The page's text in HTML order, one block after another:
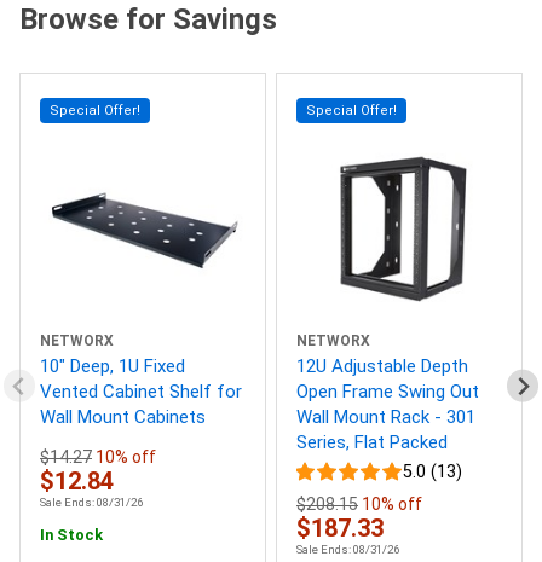
Browse for Savings
Special Offer!
NETWORX
10" Deep, 1U Fixed
Vented Cabinet Shelf for
Wall Mount Cabinets
$14.27 10% off
$12.84
Sale Ends: 08/31/26
In Stock
Special Offer!
NETWORX
12U Adjustable Depth
Open Frame Swing Out
Wall Mount Rack - 301
Series, Flat Packed
5.0 (13)
$208.15 10% off
$187.33
Sale Ends: 08/31/26